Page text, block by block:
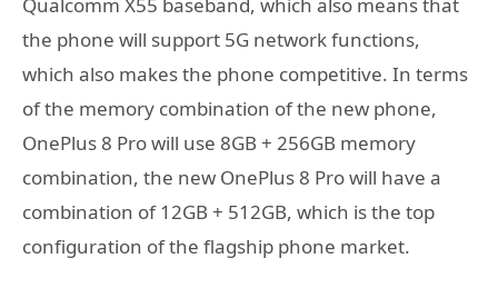
the phone will support 5G network functions,
which also makes the phone competitive. In terms
of the memory combination of the new phone,
OnePlus 8 Pro will use 8GB + 256GB memory
combination, the new OnePlus 8 Pro will have a
combination of 12GB + 512GB, which is the top
configuration of the flagship phone market.